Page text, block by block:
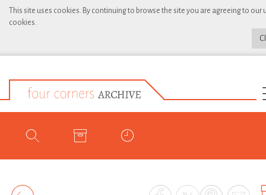
This site uses cookies. By continuing to browse the site you are agreeing to our
cookies.